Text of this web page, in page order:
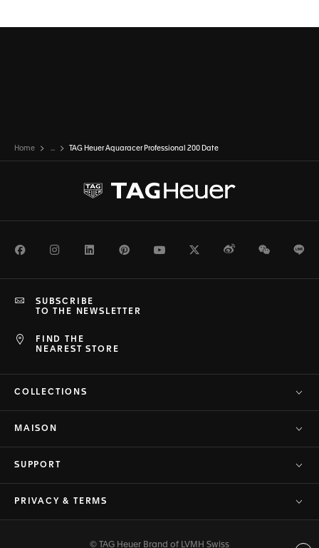
Home ... TAG Heuer Aquaracer Professional 200 Date
FacebookInstagramLinkedInPinterestYoutubeTwitterWeiboWeChat
FIND THE
NEAREST STORE
SUBSCRIBE
TO THE NEWSLETTER
COLLECTIONS
MAISON
SUPPORT
PRIVACY & TERMS
© TAG Heuer Brand of LVMH Swiss